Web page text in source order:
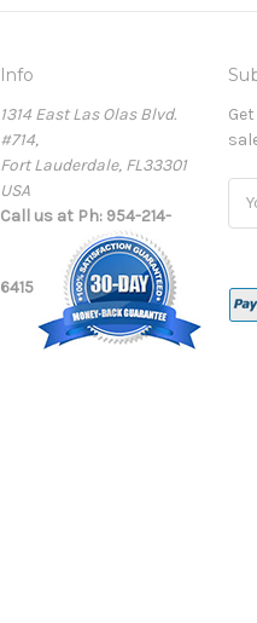
Info
1314 East Las Olas Blvd.
#714,
Fort Lauderdale, FL33301
USA
Call us at Ph: 954-214-
6415